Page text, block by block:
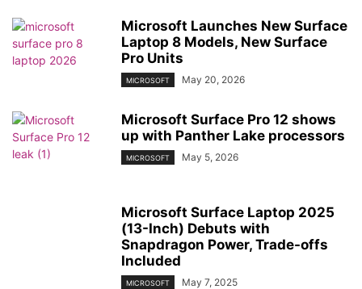
Microsoft Launches New Surface
Laptop 8 Models, New Surface
Pro Units
MICROSOFT May 20, 2026
Microsoft Surface Pro 12 shows
up with Panther Lake processors
MICROSOFT May 5, 2026
Microsoft Surface Laptop 2025
(13-Inch) Debuts with
Snapdragon Power, Trade-offs
Included
MICROSOFT May 7, 2025